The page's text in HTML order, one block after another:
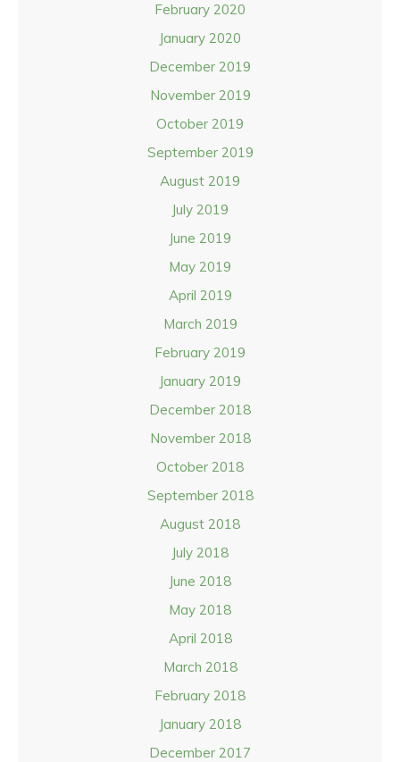
February 2020
January 2020
December 2019
November 2019
October 2019
September 2019
August 2019
July 2019
June 2019
May 2019
April 2019
March 2019
February 2019
January 2019
December 2018
November 2018
October 2018
September 2018
August 2018
July 2018
June 2018
May 2018
April 2018
March 2018
February 2018
January 2018
December 2017